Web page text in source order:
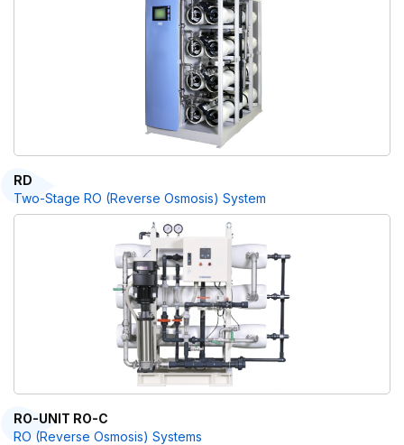
RD
Two-Stage RO (Reverse Osmosis) System
RO-UNIT RO-C
RO (Reverse Osmosis) Systems